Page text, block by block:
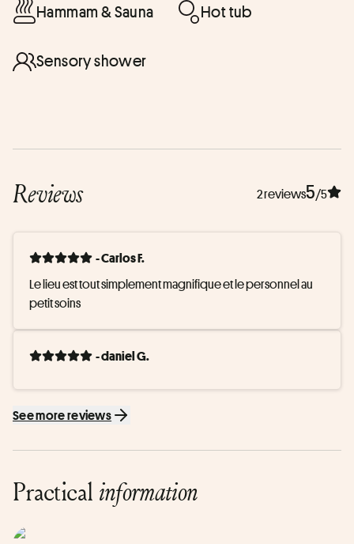
Hammam & Sauna Hot tub
Sensory shower
Reviews 2 reviews5/5
- Carlos F.
Le lieu est tout simplement magnifique et le personnel au
petit soins
- daniel G.
See more reviews
Practical information